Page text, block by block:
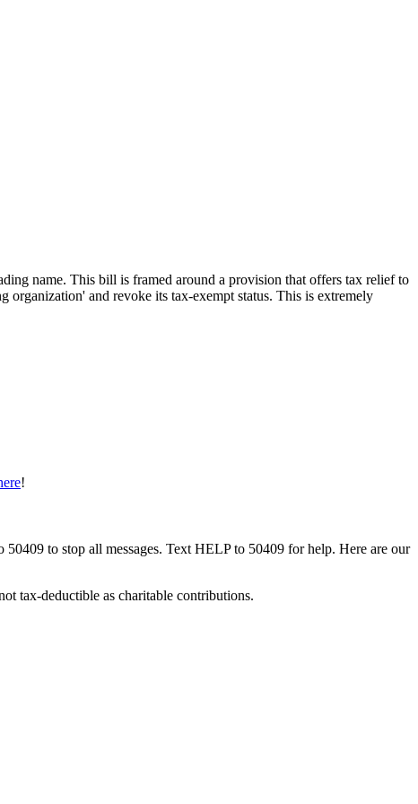
name. This bill is framed around a provision that offers tax relief to
organization' and revoke its tax-exempt status. This is extremely
!
to stop all messages. Text HELP to 50409 for help. Here are our
tax-deductible as charitable contributions.